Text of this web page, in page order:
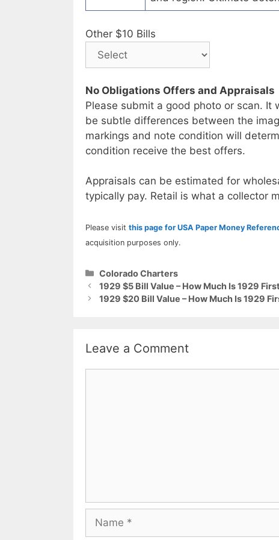
Other $10 Bills
No Obligations Offers and Appraisals
Please submit a good photo or scan.
be subtle differences between the
markings and note condition will
condition receive the best offers.
Appraisals can be estimated for
typically pay. Retail is what a collector
Please visit this page for USA Paper Money
acquisition purposes only.
Categories
Colorado Charters
1929 $5 Bill Value – How Much Is 1929
1929 $20 Bill Value – How Much Is 1929
Leave a Comment